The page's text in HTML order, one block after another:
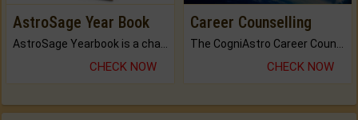
AstroSage Year Book
AstroSage Yearbook is a channel to fulfill your dreams and destiny.
CHECK NOW
Career Counselling
The CogniAstro Career Counselling Report is the most comprehensive report available on this topic.
CHECK NOW